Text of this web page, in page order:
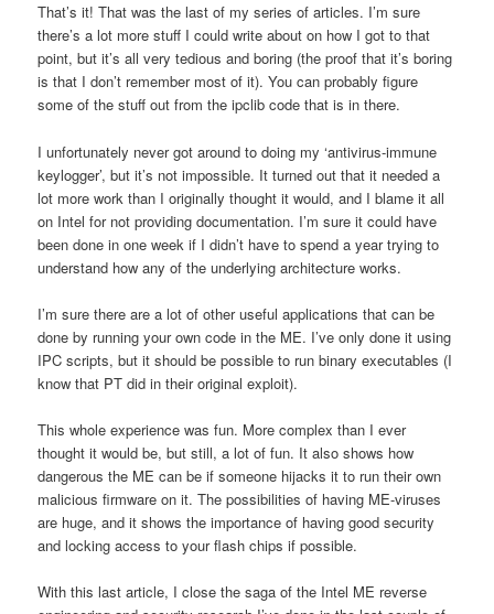
That’s it! That was the last of my series of articles. I’m sure
there’s a lot more stuff I could write about on how I got to that
point, but it’s all very tedious and boring (the proof that it’s boring
is that I don’t remember most of it). You can probably figure
some of the stuff out from the ipclib code that is in there.
I unfortunately never got around to doing my ‘antivirus-immune
keylogger’, but it’s not impossible. It turned out that it needed a
lot more work than I originally thought it would, and I blame it all
on Intel for not providing documentation. I’m sure it could have
been done in one week if I didn’t have to spend a year trying to
understand how any of the underlying architecture works.
I’m sure there are a lot of other useful applications that can be
done by running your own code in the ME. I’ve only done it using
IPC scripts, but it should be possible to run binary executables (I
know that PT did in their original exploit).
This whole experience was fun. More complex than I ever
thought it would be, but still, a lot of fun. It also shows how
dangerous the ME can be if someone hijacks it to run their own
malicious firmware on it. The possibilities of having ME-viruses
are huge, and it shows the importance of having good security
and locking access to your flash chips if possible.
With this last article, I close the saga of the Intel ME reverse